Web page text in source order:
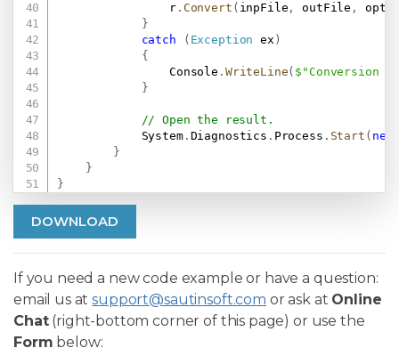
                r
. Convert ( inpFile , outFile , opt
}
catch
( Exception ex )
{
                Console
. WriteLine( $"Conversion
}
// Open the result.
            System
. Diagnostics . Process . Start ( new
}
}
}
DOWNLOAD
If you need a new code example or have a question:
email us atsupport@sautinsoft.com or ask at Online
Chat(right-bottom corner of this page) or use the
Form below: